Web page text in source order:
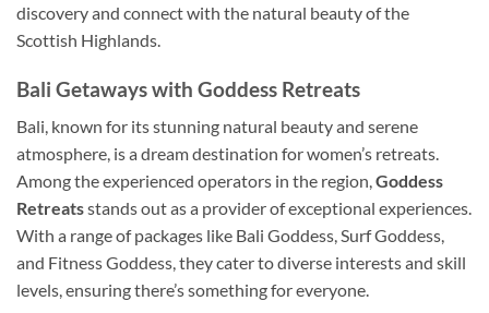
discovery and connect with the natural beauty of the
Scottish Highlands.
Bali Getaways with Goddess Retreats
Bali, known for its stunning natural beauty and serene
atmosphere, is a dream destination for women’s retreats.
Among the experienced operators in the region,Goddess
Retreatsstands out as a provider of exceptional experiences.
With a range of packages like Bali Goddess, Surf Goddess,
and Fitness Goddess, they cater to diverse interests and skill
levels, ensuring there’s something for everyone.